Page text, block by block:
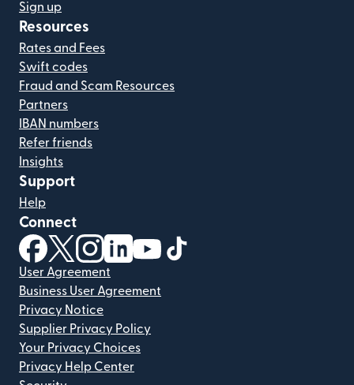
Sign up
Resources
Rates and Fees
Swift codes
Fraud and Scam Resources
Partners
IBAN numbers
Refer friends
Insights
Support
Help
Connect
(opens in new window)
(opens in new window)
(opens in new window)
(opens in new window)
(opens in new window)
User Agreement
Business User Agreement
Privacy Notice
Supplier Privacy Policy
Your Privacy Choices
Privacy Help Center